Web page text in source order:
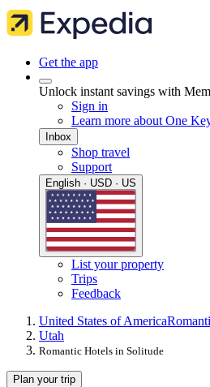
Get the app
Unlock instant savings with
Sign in
Learn more about One
Inbox
Shop travel
Support
English · USD · US
List your property
Trips
Feedback
United States of America
Utah
Romantic Hotels in Solitude
Plan your trip